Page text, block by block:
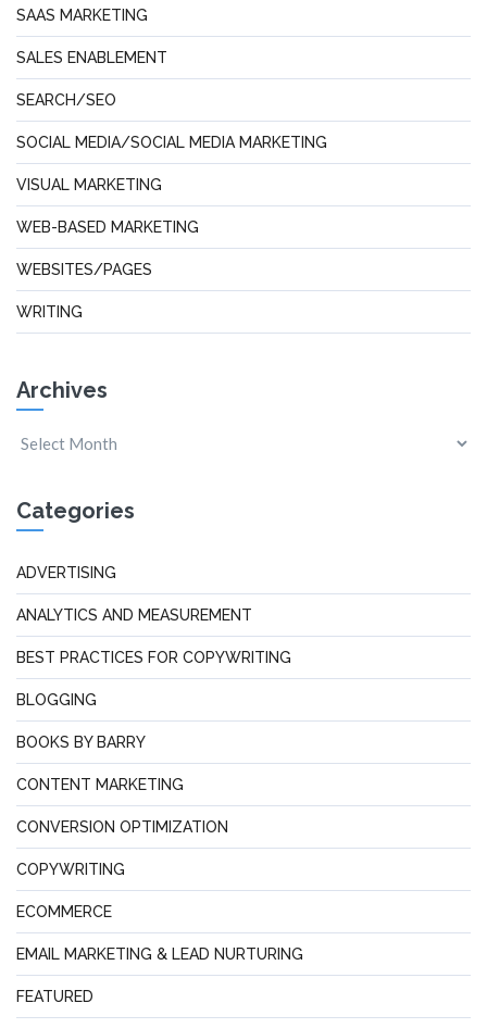
SAAS MARKETING
SALES ENABLEMENT
SEARCH/SEO
SOCIAL MEDIA/SOCIAL MEDIA MARKETING
VISUAL MARKETING
WEB-BASED MARKETING
WEBSITES/PAGES
WRITING
Archives
Categories
ADVERTISING
ANALYTICS AND MEASUREMENT
BEST PRACTICES FOR COPYWRITING
BLOGGING
BOOKS BY BARRY
CONTENT MARKETING
CONVERSION OPTIMIZATION
COPYWRITING
ECOMMERCE
EMAIL MARKETING & LEAD NURTURING
FEATURED